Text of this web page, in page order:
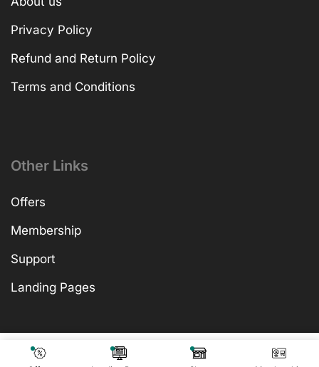
₹599.00
₹599.00 Add To Cart
Privacy Policy
Refund and Return Policy
Terms and Conditions
Other Links
Offers
Membership
Support
Landing Pages